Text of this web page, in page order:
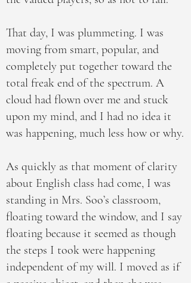
That day, I was plummeting. I was
moving from smart, popular, and
completely put together toward the
total freak end of the spectrum. A
cloud had flown over me and stuck
upon my mind, and I had no idea it
was happening, much less how or why.
As quickly as that moment of clarity
about English class had come, I was
standing in Mrs. Soo’s classroom,
floating toward the window, and I say
floating because it seemed as though
the steps I took were happening
independent of my will. I moved as if